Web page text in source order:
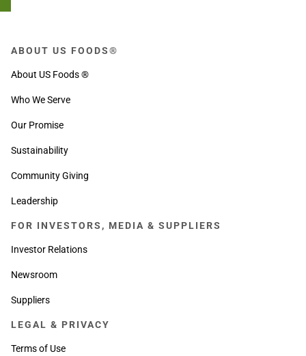
ABOUT US FOODS®
About US Foods ®
Who We Serve
Our Promise
Sustainability
Community Giving
Leadership
FOR INVESTORS, MEDIA & SUPPLIERS
Investor Relations
Newsroom
Suppliers
LEGAL & PRIVACY
Terms of Use